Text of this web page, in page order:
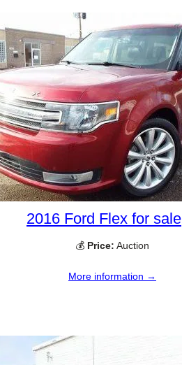
2016 Ford Flex for sale
💰 Price: Auction
More information →